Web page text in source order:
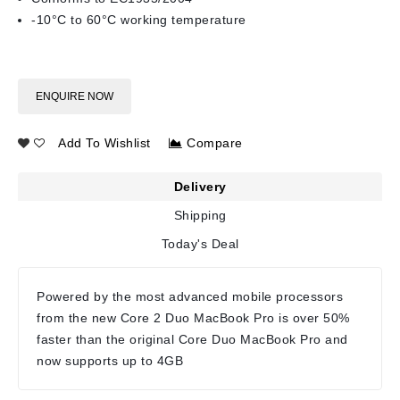
-10°C to 60°C working temperature
ENQUIRE NOW
Add To Wishlist Compare
Delivery
Shipping
Today's Deal
Powered by the most advanced mobile processors
from the new Core 2 Duo MacBook Pro is over 50%
faster than the original Core Duo MacBook Pro and
now supports up to 4GB